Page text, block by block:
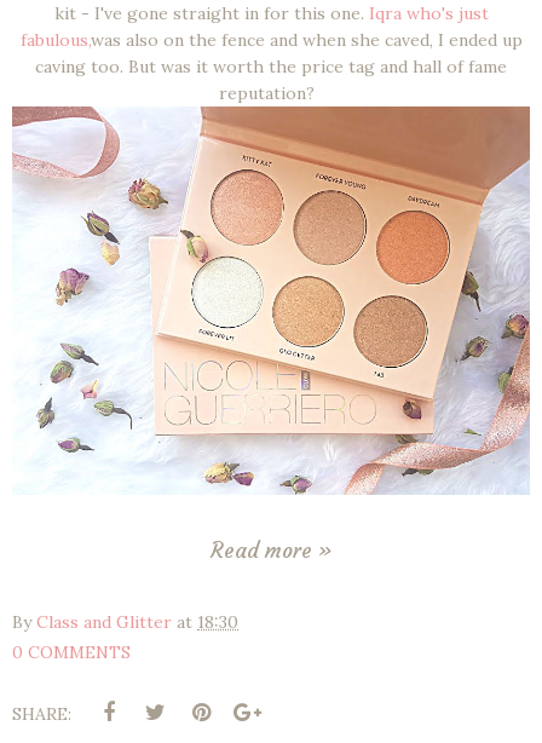
kit - I've gone straight in for this one. Iqra who's just
fabulous,was also on the fence and when she caved, I ended up
caving too. But was it worth the price tag and hall of fame
reputation?
Read more »
ByClass and Glitter at 18:30
0 COMMENTS
SHARE: